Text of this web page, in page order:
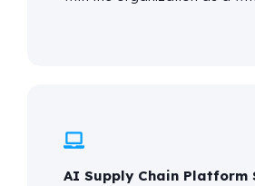
AI Supply Chain Platform